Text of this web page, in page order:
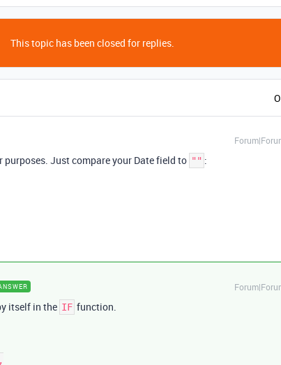
This topic has been closed for replies.
purposes. Just compare your Date field to "" :
itself in the IF function.